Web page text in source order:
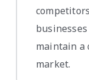
maintain a
market.